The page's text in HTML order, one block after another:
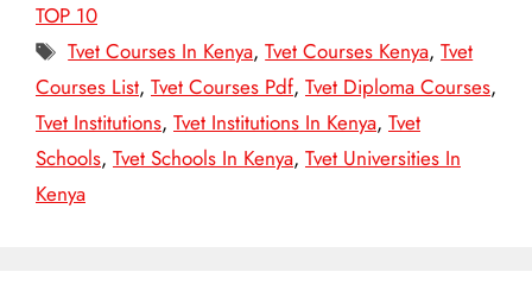
TOP 10
Tags
Tvet Courses In Kenya,Tvet Courses Kenya,Tvet
Courses List, Tvet Courses Pdf, Tvet Diploma Courses,
Tvet Institutions, Tvet Institutions In Kenya, Tvet
Schools, Tvet Schools In Kenya, Tvet Universities In
Kenya